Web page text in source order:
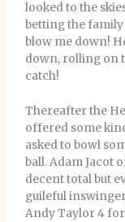
looked to the
betting the
blow me down!
down, rolling on
catch!
Thereafter the
offered some
asked to bowl
ball. Adam Jacot
decent total but
guileful
Andy Taylor 4